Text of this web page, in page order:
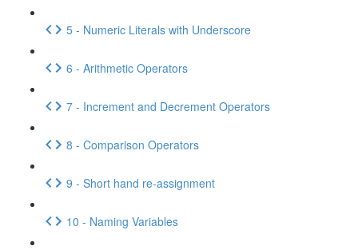
5 - Numeric Literals with Underscore
6 - Arithmetic Operators
7 - Increment and Decrement Operators
8 - Comparison Operators
9 - Short hand re-assignment
10 - Naming Variables